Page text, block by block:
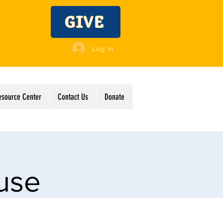
GIVE
Log In
Center Contact Us Donate